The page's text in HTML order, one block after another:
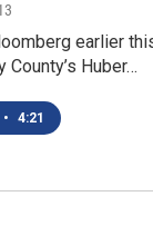
earlier
County’s Huber…
• 4:21